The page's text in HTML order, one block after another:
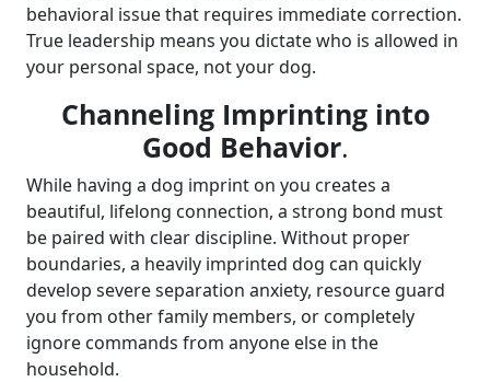
behavioral issue that requires immediate correction.
True leadership means you dictate who is allowed in
your personal space, not your dog.
Channeling Imprinting into
Good Behavior.
While having a dog imprint on you creates a
beautiful, lifelong connection, a strong bond must
be paired with clear discipline. Without proper
boundaries, a heavily imprinted dog can quickly
develop severe separation anxiety, resource guard
you from other family members, or completely
ignore commands from anyone else in the
household.